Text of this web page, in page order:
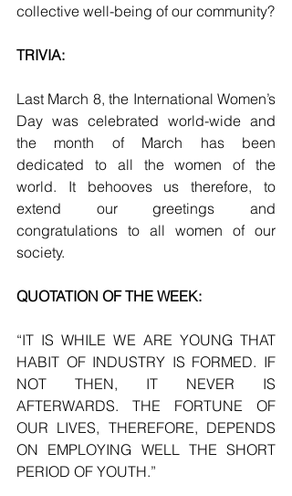
collective well-being of our community?
TRIVIA:
Last March 8, the International Women’s
Day was celebrated world-wide and
the month of March has been
dedicated to all the women of the
world. It behooves us therefore, to
extend our greetings and
congratulations to all women of our
society.
QUOTATION OF THE WEEK:
“IT IS WHILE WE ARE YOUNG THAT
HABIT OF INDUSTRY IS FORMED. IF
NOT THEN, IT NEVER IS
AFTERWARDS. THE FORTUNE OF
OUR LIVES, THEREFORE, DEPENDS
ON EMPLOYING WELL THE SHORT
PERIOD OF YOUTH.”